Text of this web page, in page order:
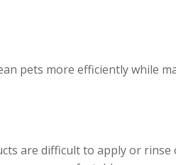
pets more efficiently while
are difficult to apply or rinse